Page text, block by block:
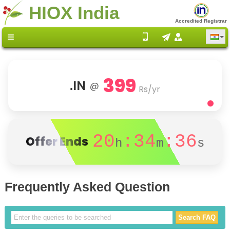
HIOX India Accredited Registrar
.IN @ 399 Rs/yr
Offer Ends 20h :34m:36s
Frequently Asked Question